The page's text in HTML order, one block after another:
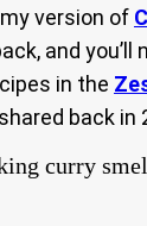
version of
and
in the
back in